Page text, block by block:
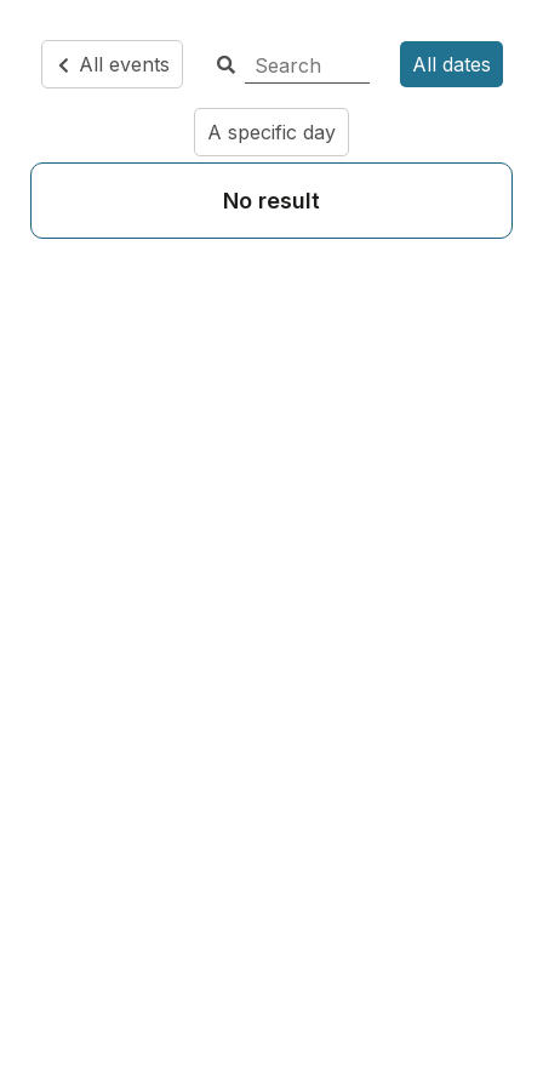
All events All dates
A specific day
No result